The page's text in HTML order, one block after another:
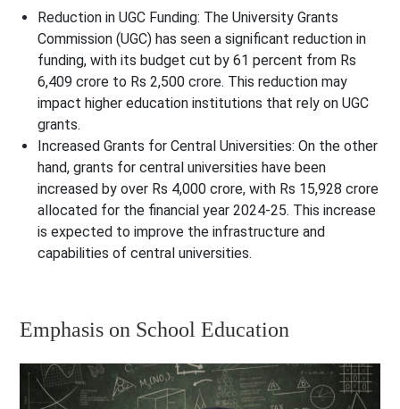
Reduction in UGC Funding: The University Grants
Commission (UGC) has seen a significant reduction in
funding, with its budget cut by 61 percent from Rs
6,409 crore to Rs 2,500 crore. This reduction may
impact higher education institutions that rely on UGC
grants.
Increased Grants for Central Universities: On the other
hand, grants for central universities have been
increased by over Rs 4,000 crore, with Rs 15,928 crore
allocated for the financial year 2024-25. This increase
is expected to improve the infrastructure and
capabilities of central universities.
Emphasis on School Education